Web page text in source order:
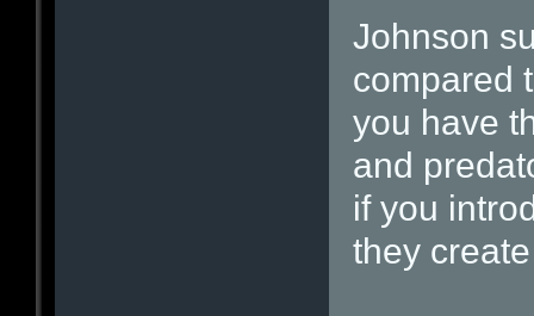
Johnson
compared
you have
and
if you
they